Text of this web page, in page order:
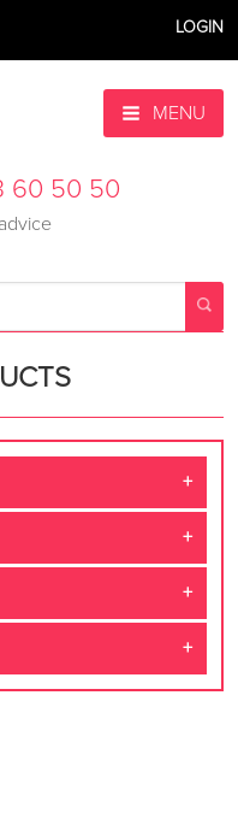
LOGIN
MENU
60 50 50